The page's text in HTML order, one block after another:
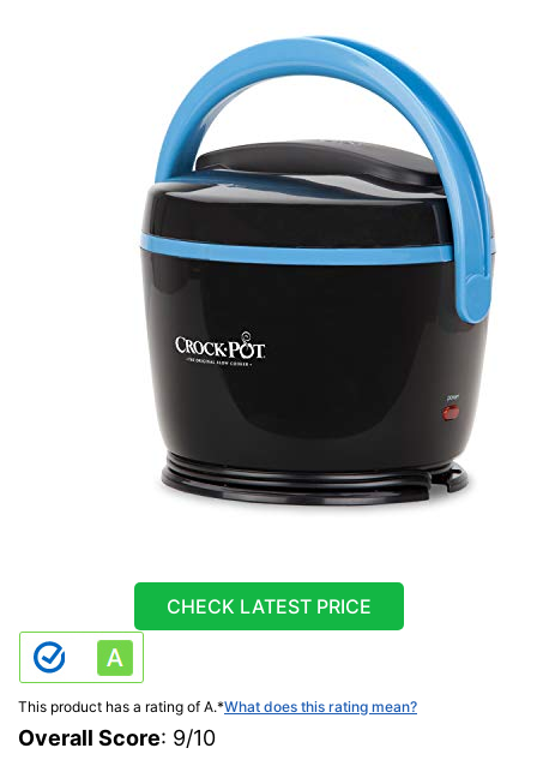
CHECK LATEST PRICE
This product has a rating of A.*What does this rating mean?
Overall Score: 9/10